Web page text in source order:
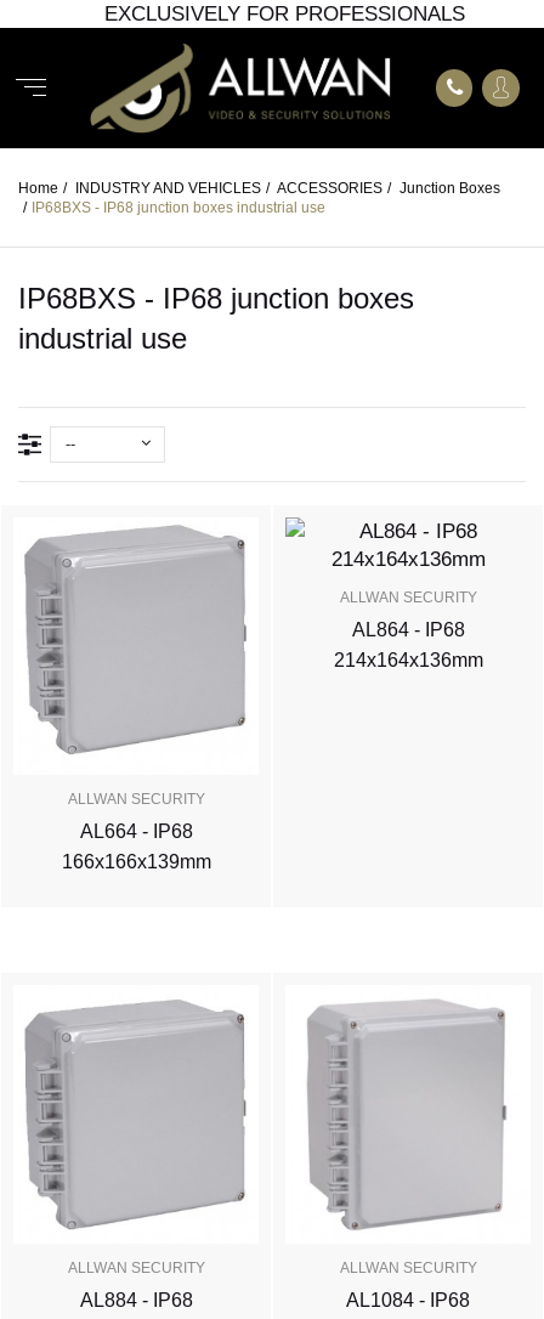
EXCLUSIVELY FOR PROFESSIONALS
Home / INDUSTRY AND VEHICLES / ACCESSORIES / Junction Boxes
/ IP68BXS - IP68 junction boxes industrial use
IP68BXS - IP68 junction boxes
industrial use
--
ALLWAN SECURITY
AL664 - IP68
166x166x139mm
ALLWAN SECURITY
AL864 - IP68
214x164x136mm
ALLWAN SECURITY
AL884 - IP68
ALLWAN SECURITY
AL1084 - IP68